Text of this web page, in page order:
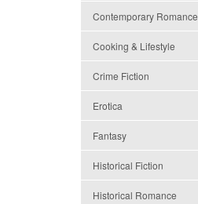
Contemporary Romance
Cooking & Lifestyle
Crime Fiction
Erotica
Fantasy
Historical Fiction
Historical Romance